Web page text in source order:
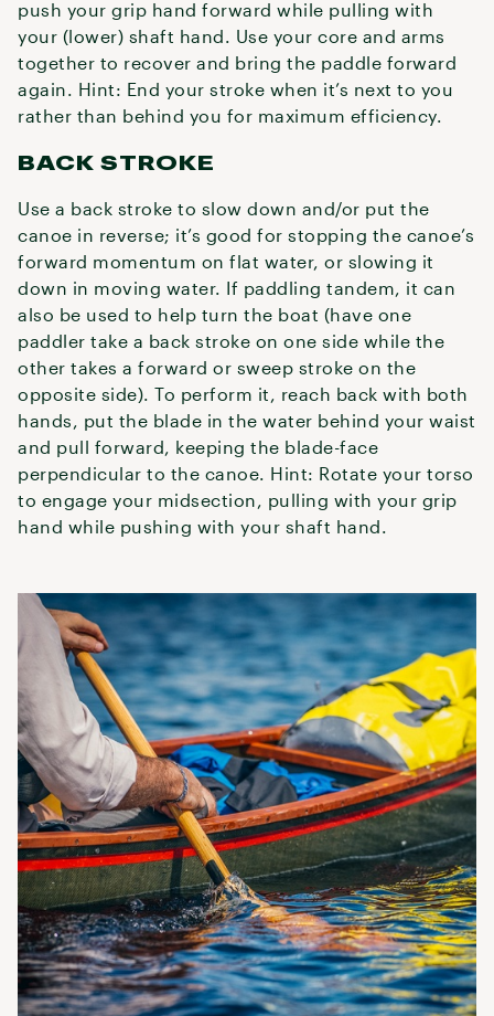
push your grip hand forward while pulling with
your (lower) shaft hand. Use your core and arms
together to recover and bring the paddle forward
again. Hint: End your stroke when it’s next to you
rather than behind you for maximum efficiency.
BACK STROKE
Use a back stroke to slow down and/or put the
canoe in reverse; it’s good for stopping the canoe’s
forward momentum on flat water, or slowing it
down in moving water. If paddling tandem, it can
also be used to help turn the boat (have one
paddler take a back stroke on one side while the
other takes a forward or sweep stroke on the
opposite side). To perform it, reach back with both
hands, put the blade in the water behind your waist
and pull forward, keeping the blade-face
perpendicular to the canoe. Hint: Rotate your torso
to engage your midsection, pulling with your grip
hand while pushing with your shaft hand.